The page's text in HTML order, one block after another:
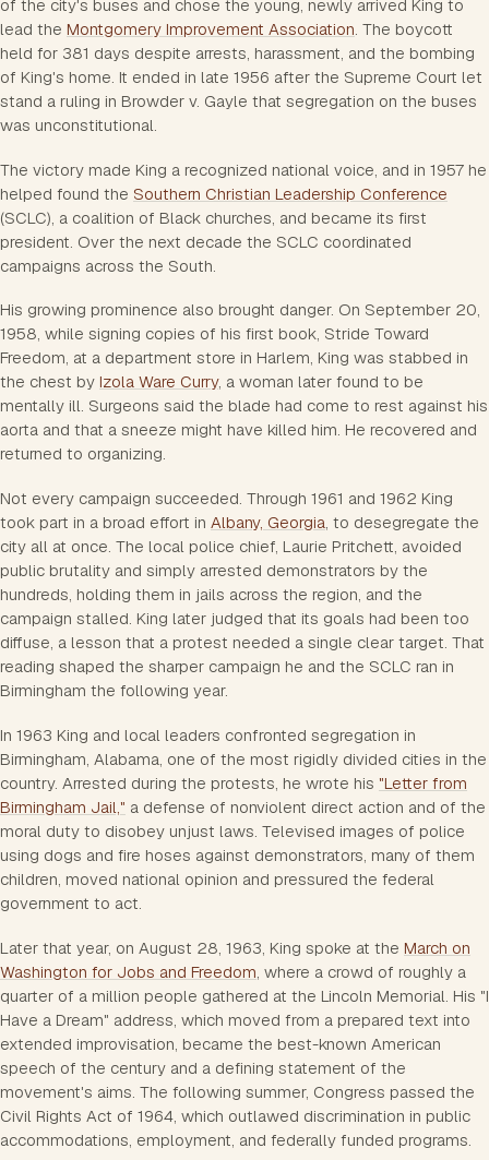
of the city's buses and chose the young, newly arrived King to
lead the Montgomery Improvement Association. The boycott
held for 381 days despite arrests, harassment, and the bombing
of King's home. It ended in late 1956 after the Supreme Court let
stand a ruling in Browder v. Gayle that segregation on the buses
was unconstitutional.
The victory made King a recognized national voice, and in 1957 he
helped found the Southern Christian Leadership Conference
(SCLC), a coalition of Black churches, and became its first
president. Over the next decade the SCLC coordinated
campaigns across the South.
His growing prominence also brought danger. On September 20,
1958, while signing copies of his first book, Stride Toward
Freedom, at a department store in Harlem, King was stabbed in
the chest by Izola Ware Curry, a woman later found to be
mentally ill. Surgeons said the blade had come to rest against his
aorta and that a sneeze might have killed him. He recovered and
returned to organizing.
Not every campaign succeeded. Through 1961 and 1962 King
took part in a broad effort in Albany, Georgia, to desegregate the
city all at once. The local police chief, Laurie Pritchett, avoided
public brutality and simply arrested demonstrators by the
hundreds, holding them in jails across the region, and the
campaign stalled. King later judged that its goals had been too
diffuse, a lesson that a protest needed a single clear target. That
reading shaped the sharper campaign he and the SCLC ran in
Birmingham the following year.
In 1963 King and local leaders confronted segregation in
Birmingham, Alabama, one of the most rigidly divided cities in the
country. Arrested during the protests, he wrote his "Letter from
Birmingham Jail," a defense of nonviolent direct action and of the
moral duty to disobey unjust laws. Televised images of police
using dogs and fire hoses against demonstrators, many of them
children, moved national opinion and pressured the federal
government to act.
Later that year, on August 28, 1963, King spoke at the March on
Washington for Jobs and Freedom , where a crowd of roughly a
quarter of a million people gathered at the Lincoln Memorial. His "I
Have a Dream" address, which moved from a prepared text into
extended improvisation, became the best-known American
speech of the century and a defining statement of the
movement's aims. The following summer, Congress passed the
Civil Rights Act of 1964, which outlawed discrimination in public
accommodations, employment, and federally funded programs.